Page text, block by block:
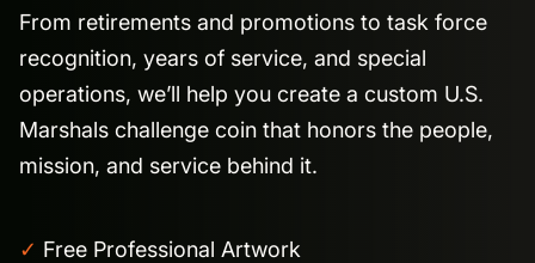
From retirements and promotions to task force
recognition, years of service, and special
operations, we’ll help you create a custom U.S.
Marshals challenge coin that honors the people,
mission, and service behind it.
✓ Free Professional Artwork